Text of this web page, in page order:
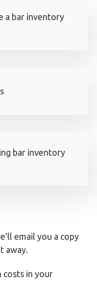
a bar inventory
bar inventory
email you a copy
away.
costs in your